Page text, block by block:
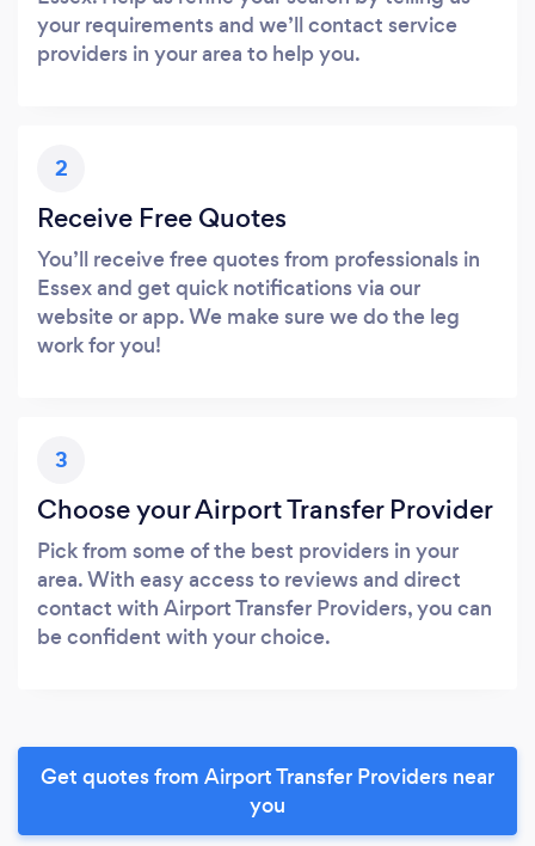
your requirements and we’ll contact service
providers in your area to help you.
2
Receive Free Quotes
You’ll receive free quotes from professionals in
Essex and get quick notifications via our
website or app. We make sure we do the leg
work for you!
3
Choose your Airport Transfer Provider
Pick from some of the best providers in your
area. With easy access to reviews and direct
contact with Airport Transfer Providers, you can
be confident with your choice.
Get quotes from Airport Transfer Providers near
you